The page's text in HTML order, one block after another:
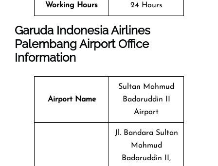
Working Hours 24 Hours
Garuda Indonesia Airlines
Palembang Airport Office
Information
Airport Name
Sultan Mahmud
Badaruddin II
Airport
Jl. Bandara Sultan
Mahmud
Badaruddin II,